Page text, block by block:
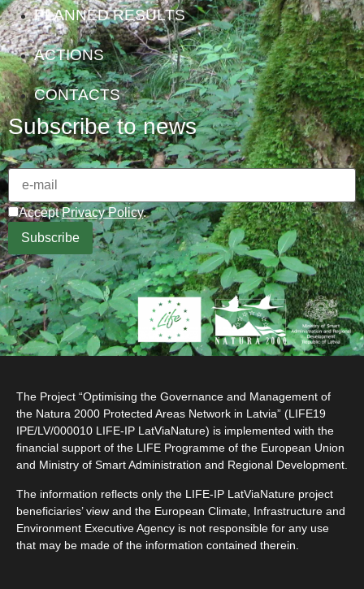
PLANNED RESULTS
ACTIONS
CONTACTS
Subscribe to news
AcceptPrivacy Policy.
The Project “Optimising the Governance and Management of
the Natura 2000 Protected Areas Network in Latvia” (LIFE19
IPE/LV/000010 LIFE-IP LatViaNature) is implemented with the
financial support of the LIFE Programme of the European Union
and Ministry of Smart Administration and Regional Development.
The information reflects only the LIFE-IP LatViaNature project
beneficiaries’ view and the European Climate, Infrastructure and
Environment Executive Agency is not responsible for any use
that may be made of the information contained therein.